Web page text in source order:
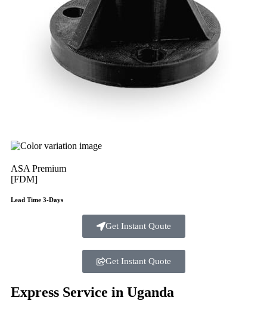
ASA Premium
[FDM]
Lead Time 3-Days
Get Instant Qoute
Get Instant Quote
Express Service in Uganda